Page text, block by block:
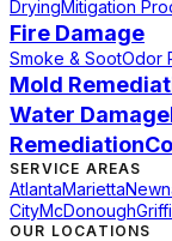
DryingMitigation
Fire Damage
Smoke & SootOdor
Mold
Water Damage
Remediation
SERVICE AREAS
AtlantaMarietta
CityMcDonough
OUR LOCATIONS